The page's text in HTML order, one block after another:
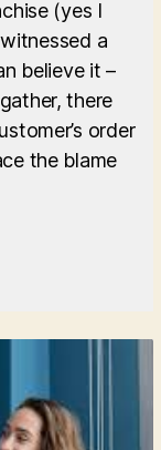
(yes I
a
believe it –
there
order
the blame